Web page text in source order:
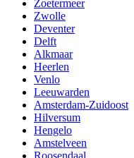
Zoetermeer
Zwolle
Deventer
Delft
Alkmaar
Heerlen
Venlo
Leeuwarden
Amsterdam-Zuidoost
Hilversum
Hengelo
Amstelveen
Roosendaal